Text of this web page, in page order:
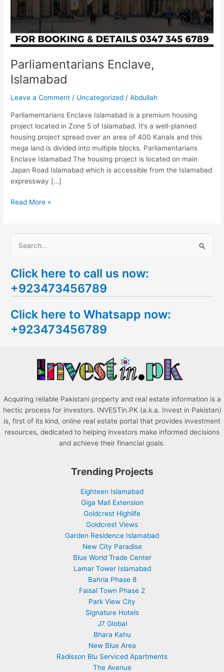
Parliamentarians Enclave,
Islamabad
Leave a Comment / Uncategorized /Abdullah
Parliamentarians Enclave Islamabad is a premium housing
project located in Zone 5 of Islamabad. It’s a well-planned
housing project spread over an area of 400 Kanals and this
mega land is divided into multiple blocks. Parliamentarians
Enclave Islamabad The housing project is located on main
Japan Road Islamabad which is accessible from the Islamabad
expressway […]
Read More »
a
r
h
f
Click here to call us now:
+923473456789
Click here to Whatsapp now:
+923473456789
Acquiring reliable Pakistani property and real estate information is a
hectic process for investors. INVESTin.PK (a.k.a. Invest in Pakistan)
is, first of its kind, online real estate portal that provides investment
resources, dedicated to helping investors make informed decisions
and achieve their financial goals.
Trending Projects
Eighteen Islamabad
Giga Mall Extension
Goldcrest Highlife
Goldcrest Views
Garden Residence Islamabad
New City Paradise
Blue World Trade Center
Lamar Tower Islamabad
Bahria Phase 8
Faisal Town Phase 2
Park View City
Signature Hotels
J7 Global
Bhara Kahu
New Blue Area
Radisson Blu Serviced Apartments
The Avenue